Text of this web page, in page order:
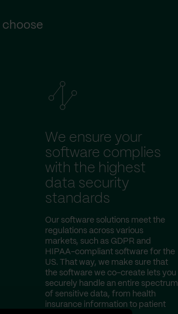
choose
We ensure your
software complies
with the highest
data security
standards
Our software solutions meet the
regulations across various
markets, such as GDPR and
HIPAA-compliant software for the
US. That way, we make sure that
the software we co-create lets you
securely handle an entire spectrum
of sensitive data, from health
insurance information to patient